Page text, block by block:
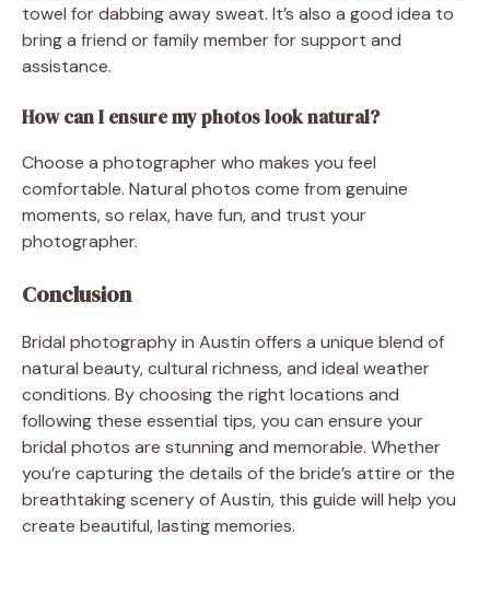
towel for dabbing away sweat. It’s also a good idea to
bring a friend or family member for support and
assistance.
How can I ensure my photos look natural?
Choose a photographer who makes you feel
comfortable. Natural photos come from genuine
moments, so relax, have fun, and trust your
photographer.
Conclusion
Bridal photography in Austin offers a unique blend of
natural beauty, cultural richness, and ideal weather
conditions. By choosing the right locations and
following these essential tips, you can ensure your
bridal photos are stunning and memorable. Whether
you’re capturing the details of the bride’s attire or the
breathtaking scenery of Austin, this guide will help you
create beautiful, lasting memories.